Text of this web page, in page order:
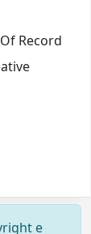
Record
e